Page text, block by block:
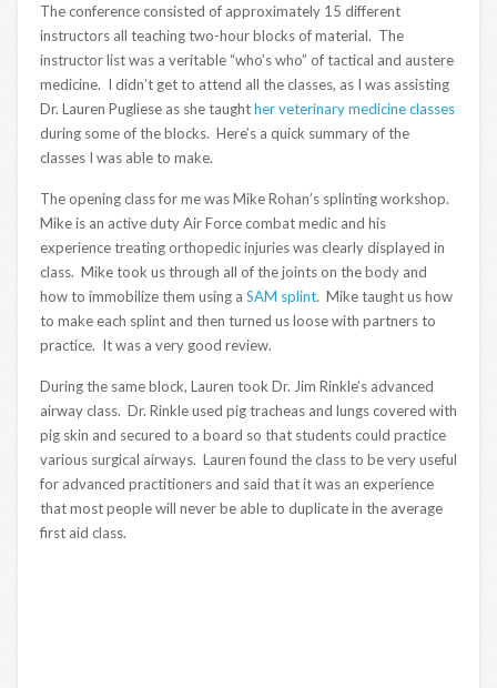
The conference consisted of approximately 15 different
instructors all teaching two-hour blocks of material. The
instructor list was a veritable “who’s who” of tactical and austere
medicine. I didn’t get to attend all the classes, as I was assisting
Dr. Lauren Pugliese as she taughther veterinary medicine classes
during some of the blocks. Here’s a quick summary of the
classes I was able to make.
The opening class for me was Mike Rohan’s splinting workshop.
Mike is an active duty Air Force combat medic and his
experience treating orthopedic injuries was clearly displayed in
class. Mike took us through all of the joints on the body and
how to immobilize them using a SAM splint. Mike taught us how
to make each splint and then turned us loose with partners to
practice. It was a very good review.
During the same block, Lauren took Dr. Jim Rinkle’s advanced
airway class. Dr. Rinkle used pig tracheas and lungs covered with
pig skin and secured to a board so that students could practice
various surgical airways. Lauren found the class to be very useful
for advanced practitioners and said that it was an experience
that most people will never be able to duplicate in the average
first aid class.